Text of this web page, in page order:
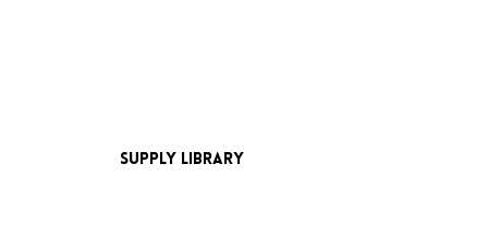
supply library